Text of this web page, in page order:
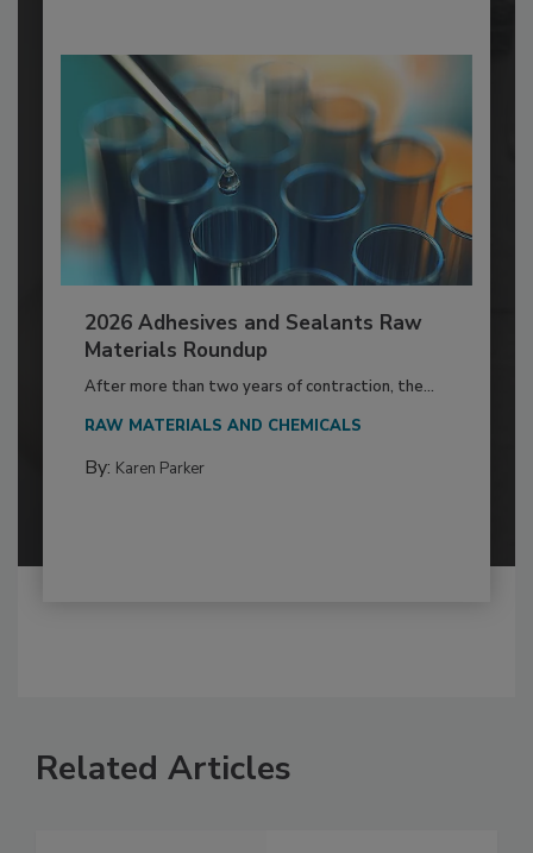
2026 Adhesives and Sealants Raw
Materials Roundup
After more than two years of contraction, the...
RAW MATERIALS AND CHEMICALS
By: Karen Parker
Related Articles